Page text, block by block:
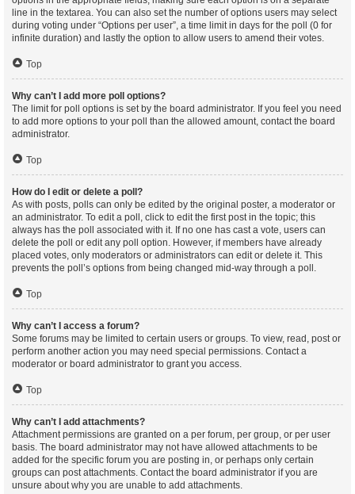
line in the textarea. You can also set the number of options users may select
during voting under “Options per user”, a time limit in days for the poll (0 for
infinite duration) and lastly the option to allow users to amend their votes.
Top
Why can’t I add more poll options?
The limit for poll options is set by the board administrator. If you feel you need
to add more options to your poll than the allowed amount, contact the board
administrator.
Top
How do I edit or delete a poll?
As with posts, polls can only be edited by the original poster, a moderator or
an administrator. To edit a poll, click to edit the first post in the topic; this
always has the poll associated with it. If no one has cast a vote, users can
delete the poll or edit any poll option. However, if members have already
placed votes, only moderators or administrators can edit or delete it. This
prevents the poll’s options from being changed mid-way through a poll.
Top
Why can’t I access a forum?
Some forums may be limited to certain users or groups. To view, read, post or
perform another action you may need special permissions. Contact a
moderator or board administrator to grant you access.
Top
Why can’t I add attachments?
Attachment permissions are granted on a per forum, per group, or per user
basis. The board administrator may not have allowed attachments to be
added for the specific forum you are posting in, or perhaps only certain
groups can post attachments. Contact the board administrator if you are
unsure about why you are unable to add attachments.